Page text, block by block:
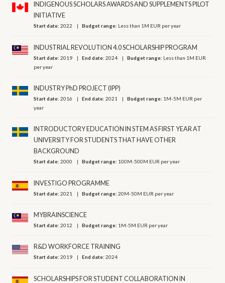
INDIGENOUS SCHOLARS AWARDS AND SUPPLEMENTS PILOT
INITIATIVE
Start date:2022 Budget range: Less than 1M EUR per year
INDUSTRIAL REVOLUTION 4.0 SCHOLARSHIP PROGRAM
Start date:2019 End date:2024 Budget range: Less than 1M EUR
per year
INDUSTRY PhD PROJECT (IPP)
Start date:2016 End date:2021 Budget range: 1M-5M EUR per
year
INTRODUCTORY EDUCATION IN STEM AS FIRST YEAR AT
UNIVERSITY FOR STUDENTS THAT HAVE OTHER
BACKGROUND
Start date:2000 Budget range: 100M-500M EUR per year
INVESTIGO PROGRAMME
Start date:2021 Budget range:20M-50M EUR per year
MYBRAINSCIENCE
Start date:2012 Budget range: 1M-5M EUR per year
R&D WORKFORCE TRAINING
Start date:2019 End date:2024
SCHOLARSHIPS FOR STUDENT COLLABORATION IN